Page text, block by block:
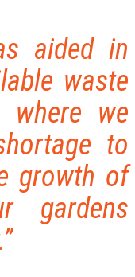
aided in
waste
where we
to
growth of
gardens